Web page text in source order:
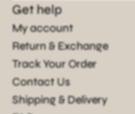
Get help
My account
Return & Exchange
Track Your Order
Contact Us
Shipping & Delivery